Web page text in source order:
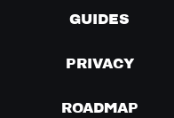
GUIDES
PRIVACY
ROADMAP